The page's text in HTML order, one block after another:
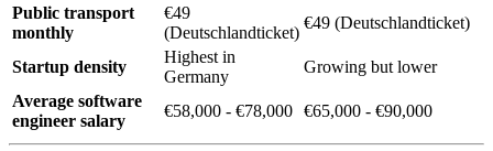
Public transport
monthly
€49
(Deutschlandticket)
€49 (Deutschlandticket)
Startup density
Highest in
Germany
Growing but lower
Average software
engineer salary
€58,000 - €78,000 €65,000 - €90,000